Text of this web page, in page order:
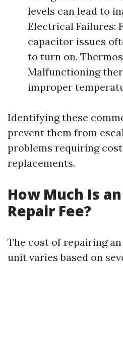
levels can lead to
Electrical Failures:
capacitor issues
to turn on.
Malfunctioning
improper
Identifying these
prevent them from
problems requiring
replacements.
How Much Is
Repair Fee?
The cost of repairing
unit varies based on